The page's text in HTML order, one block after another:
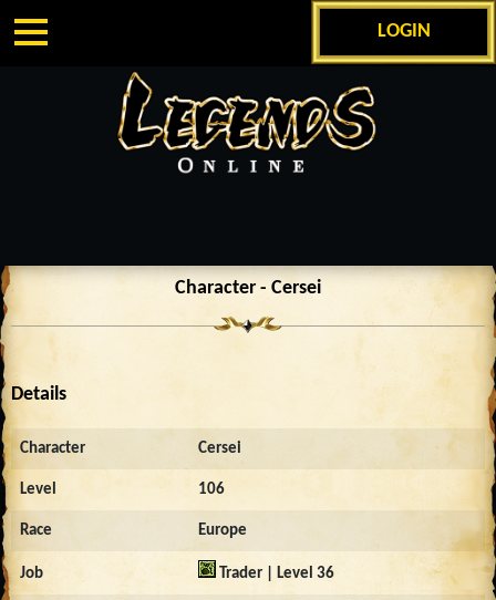
LOGIN
Character - Cersei
Details
Character Cersei
Level 106
Race Europe
Job Trader | Level 36